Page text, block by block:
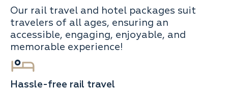
Our rail travel and hotel packages suit
travelers of all ages, ensuring an
accessible, engaging, enjoyable, and
memorable experience!
Hassle-free rail travel